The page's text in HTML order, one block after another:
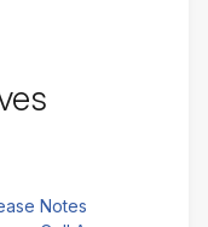
Notes